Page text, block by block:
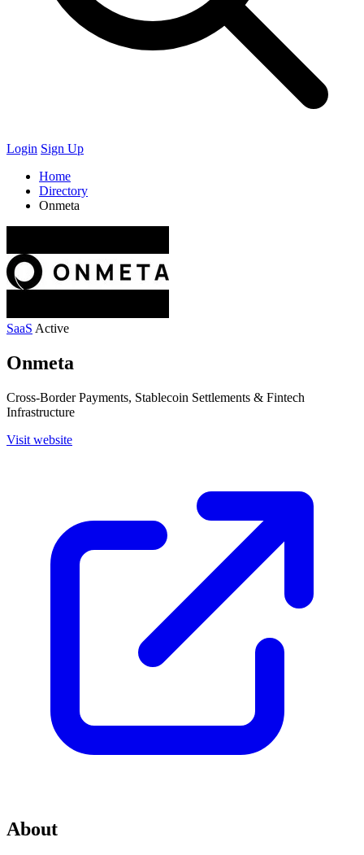
Login Sign Up
Home
Directory
Onmeta
SaaS Active
Onmeta
Cross-Border Payments, Stablecoin Settlements & Fintech
Infrastructure
Visit website
About